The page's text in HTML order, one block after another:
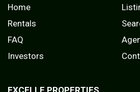
Home
Rentals
FAQ
Investors
EXCELLE PROPERTIES